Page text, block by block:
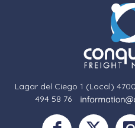
Lagar del Ciego 1 (Local)
494 58 76 ·